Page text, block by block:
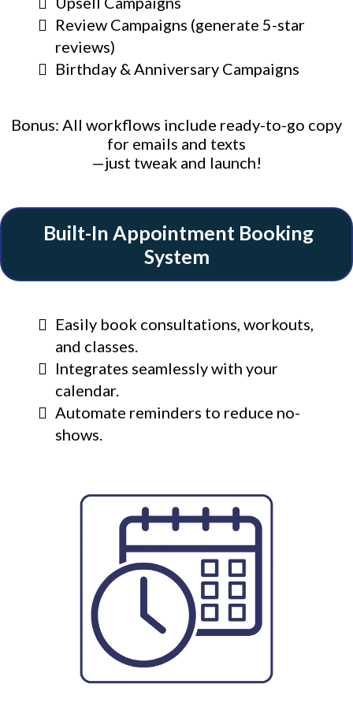
Review Campaigns (generate 5-star
reviews)
Birthday & Anniversary Campaigns
Bonus: All workflows include ready-to-go copy
for emails and texts
—just tweak and launch!
Built-In Appointment Booking
System
Easily book consultations, workouts,
and classes.
Integrates seamlessly with your
calendar.
Automate reminders to reduce no-
shows.